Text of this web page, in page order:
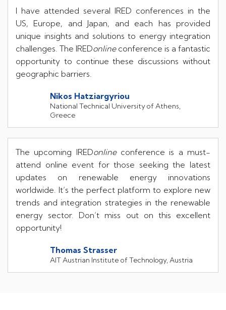
I have attended several IRED conferences in the
US, Europe, and Japan, and each has provided
unique insights and solutions to energy integration
challenges. The IREDonlineconference is a fantastic
opportunity to continue these discussions without
geographic barriers.
Nikos Hatziargyriou
National Technical University of Athens,
Greece
The upcoming IREDonlineconference is a must-
attend online event for those seeking the latest
updates on renewable energy innovations
worldwide. It’s the perfect platform to explore new
trends and integration strategies in the renewable
energy sector. Don’t miss out on this excellent
opportunity!
Thomas Strasser
AIT Austrian Institute of Technology, Austria